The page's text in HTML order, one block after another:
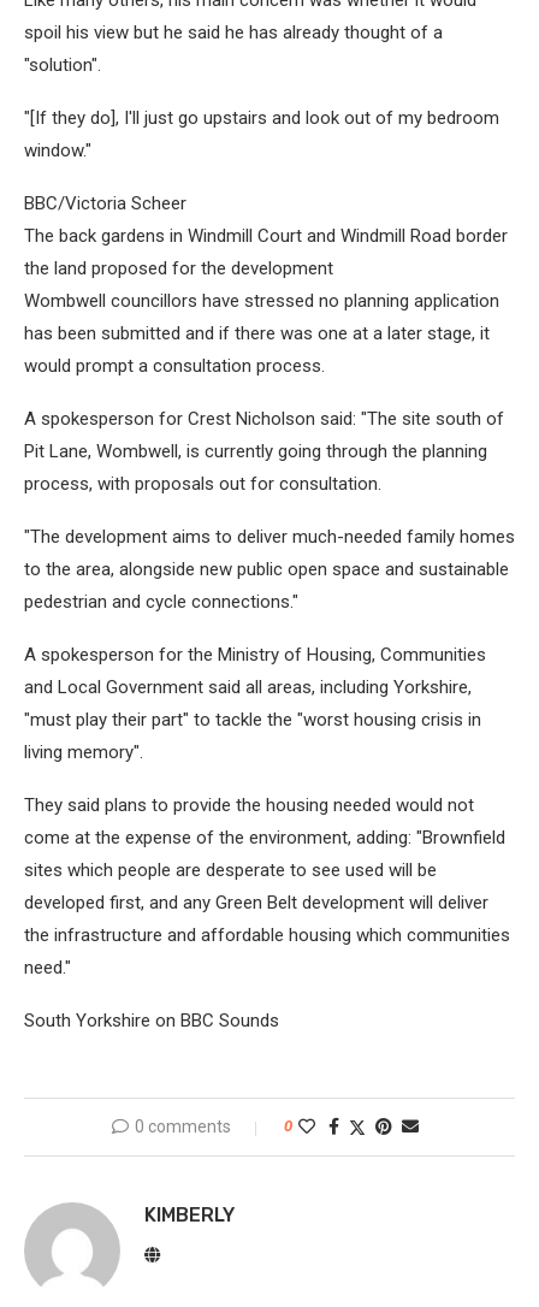
spoil his view but he said he has already thought of a
"solution".
"[If they do], I'll just go upstairs and look out of my bedroom
window."
BBC/Victoria Scheer
The back gardens in Windmill Court and Windmill Road border
the land proposed for the development
Wombwell councillors have stressed no planning application
has been submitted and if there was one at a later stage, it
would prompt a consultation process.
A spokesperson for Crest Nicholson said: "The site south of
Pit Lane, Wombwell, is currently going through the planning
process, with proposals out for consultation.
"The development aims to deliver much-needed family homes
to the area, alongside new public open space and sustainable
pedestrian and cycle connections."
A spokesperson for the Ministry of Housing, Communities
and Local Government said all areas, including Yorkshire,
"must play their part" to tackle the "worst housing crisis in
living memory".
They said plans to provide the housing needed would not
come at the expense of the environment, adding: "Brownfield
sites which people are desperate to see used will be
developed first, and any Green Belt development will deliver
the infrastructure and affordable housing which communities
need."
South Yorkshire on BBC Sounds
0 comments 0
KIMBERLY